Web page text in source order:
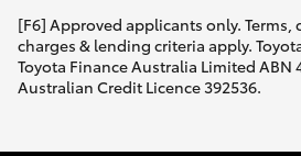
[F6] Approved applicants only. Terms,
charges & lending criteria apply.
Toyota Finance Australia Limited ABN
Australian Credit Licence 392536.